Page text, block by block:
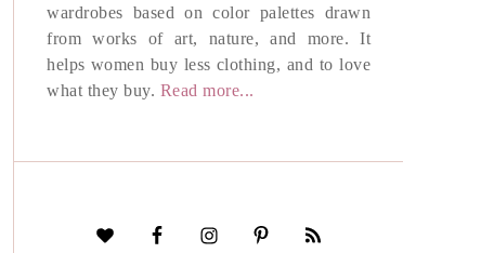
wardrobes based on color palettes drawn
from works of art, nature, and more. It
helps women buy less clothing, and to love
what they buy. Read more...